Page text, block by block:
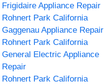
Frigidaire Appliance Repair
Rohnert Park California
Gaggenau Appliance Repair
Rohnert Park California
General Electric Appliance
Repair
Rohnert Park California